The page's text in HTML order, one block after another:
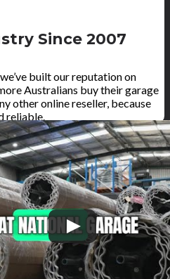
Since 2007
built our reputation on
Australians buy their garage
other online reseller, because
reliable.